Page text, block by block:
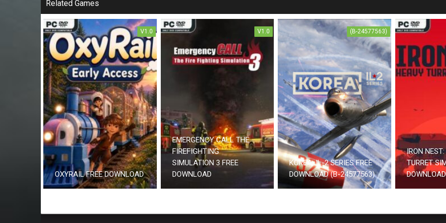
Related Games
V1.0
OXYRAIL FREE DOWNLOAD
V1.0
EMERGENCY CALL THE
FIREFIGHTING
SIMULATION 3 FREE
DOWNLOAD
(B-24577563)
KOREA. IL-2 SERIES FREE
DOWNLOAD (B-24577563)
IRON
TURRET
DOWNLOAD